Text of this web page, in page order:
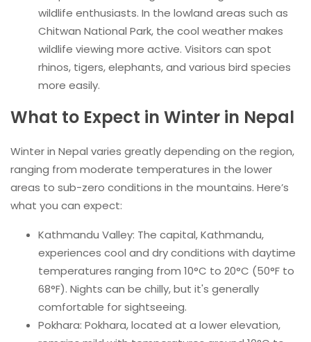
wildlife enthusiasts. In the lowland areas such as
Chitwan National Park, the cool weather makes
wildlife viewing more active. Visitors can spot
rhinos, tigers, elephants, and various bird species
more easily.
What to Expect in Winter in Nepal
Winter in Nepal varies greatly depending on the region,
ranging from moderate temperatures in the lower
areas to sub-zero conditions in the mountains. Here’s
what you can expect:
Kathmandu Valley: The capital, Kathmandu,
experiences cool and dry conditions with daytime
temperatures ranging from 10°C to 20°C (50°F to
68°F). Nights can be chilly, but it's generally
comfortable for sightseeing.
Pokhara: Pokhara, located at a lower elevation,